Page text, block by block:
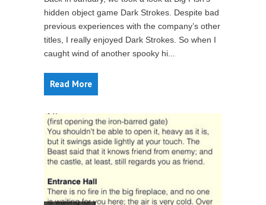
hidden object game Dark Strokes. Despite bad
previous experiences with the company’s other
titles, I really enjoyed Dark Strokes. So when I
caught wind of another spooky hi...
Read More